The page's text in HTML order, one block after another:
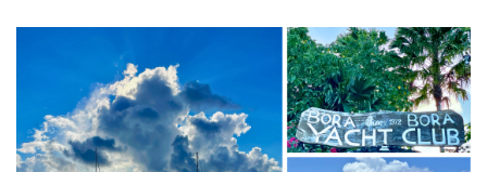
Photos from Tahiti Flotilla 2024 by
Andrea Geisinger.png